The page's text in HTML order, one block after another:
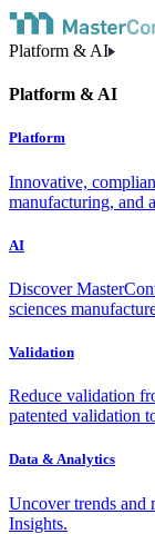
Platform & AI
Platform & AI
Platform
Innovative,
manufacturing, and
AI
Discover
sciences
Validation
Reduce validation
patented validation
Data & Analytics
Uncover trends and
Insights.